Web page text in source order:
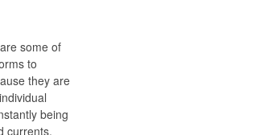
some of
to
they are
being
currents.